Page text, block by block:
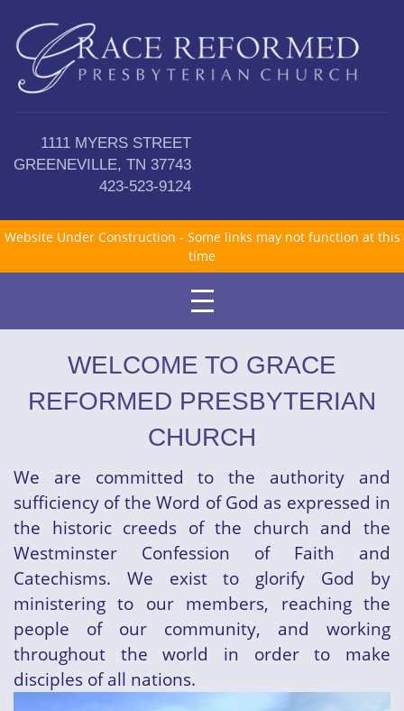
1111 MYERS STREET
GREENEVILLE, TN 37743
423-523-9124
Website Under Construction - Some links may not function at this
time
WELCOME TO GRACE
REFORMED PRESBYTERIAN
CHURCH
We are committed to the authority and
sufficiency of the Word of God as expressed in
the historic creeds of the church and the
Westminster Confession of Faith and
Catechisms. We exist to glorify God by
ministering to our members, reaching the
people of our community, and working
throughout the world in order to make
disciples of all nations.